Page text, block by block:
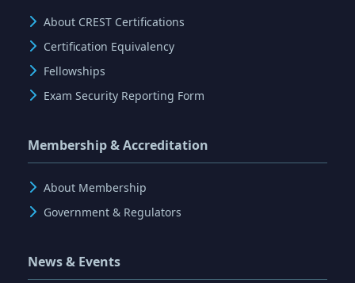
About CREST Certifications
Certification Equivalency
Fellowships
Exam Security Reporting Form
Membership & Accreditation
About Membership
Government & Regulators
News & Events